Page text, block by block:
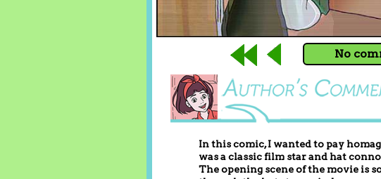
No
In this comic, I wanted to pay
was a classic film star and hat
The opening scene of the movie is